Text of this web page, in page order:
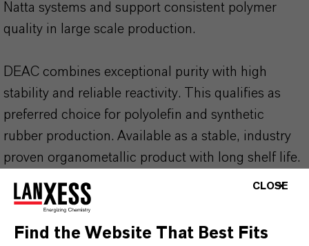
Natta systems and support consistent polymer
quality in large scale production.
DEAC combines exceptional purity with high
stability and reliable reactivity. This qualifies as
preferred choice for polyolefin and synthetic
rubber production. Available as a stable, industry
proven organometallic product with long shelf life.
MOST COMMON AREAS OF APPLICATION
CLOSE
Find the Website That Best Fits